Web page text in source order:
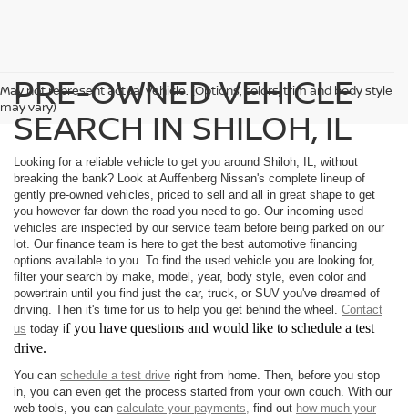
May not represent actual vehicle. (Options, colors, trim and body style
may vary)
PRE-OWNED VEHICLE
SEARCH IN SHILOH, IL
Looking for a reliable vehicle to get you around Shiloh, IL, without
breaking the bank? Look at Auffenberg Nissan's complete lineup of
gently pre-owned vehicles, priced to sell and all in great shape to get
you however far down the road you need to go. Our incoming used
vehicles are inspected by our service team before being parked on our
lot. Our finance team is here to get the best automotive financing
options available to you. To find the used vehicle you are looking for,
filter your search by make, model, year, body style, even color and
powertrain until you find just the car, truck, or SUV you've dreamed of
driving. Then it's time for us to help you get behind the wheel. Contact
us today if you have questions and would like to schedule a test
drive.
You can schedule a test drive right from home. Then, before you stop
in, you can even get the process started from your own couch. With our
web tools, you can calculate your payments, find out how much your